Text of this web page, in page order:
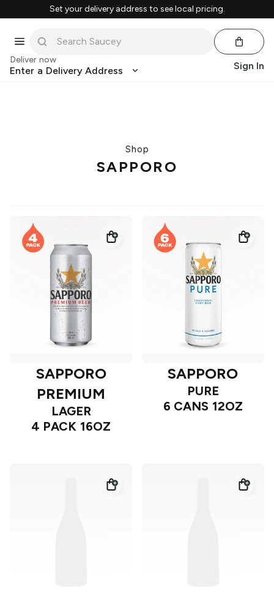
Set your delivery address to see local pricing.
Deliver now
Enter a Delivery Address Sign In
Shop
SAPPORO
SAPPORO
PREMIUM
LAGER
4 PACK 16OZ
SAPPORO
PURE
6 CANS 12OZ